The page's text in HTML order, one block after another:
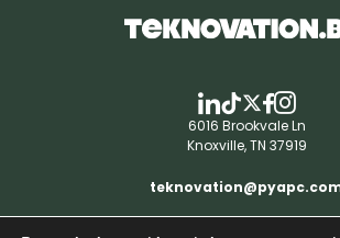
6016 Brookvale Ln
Knoxville, TN 37919